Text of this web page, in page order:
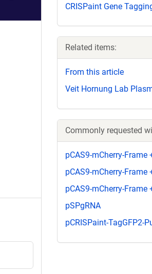
CRISPaint Gene
Related items:
From this article
Veit Hornung Lab
Commonly requested
pCAS9-mCherry-Frame
pCAS9-mCherry-Frame
pCAS9-mCherry-Frame
pSPgRNA
pCRISPaint-TagGFP2-